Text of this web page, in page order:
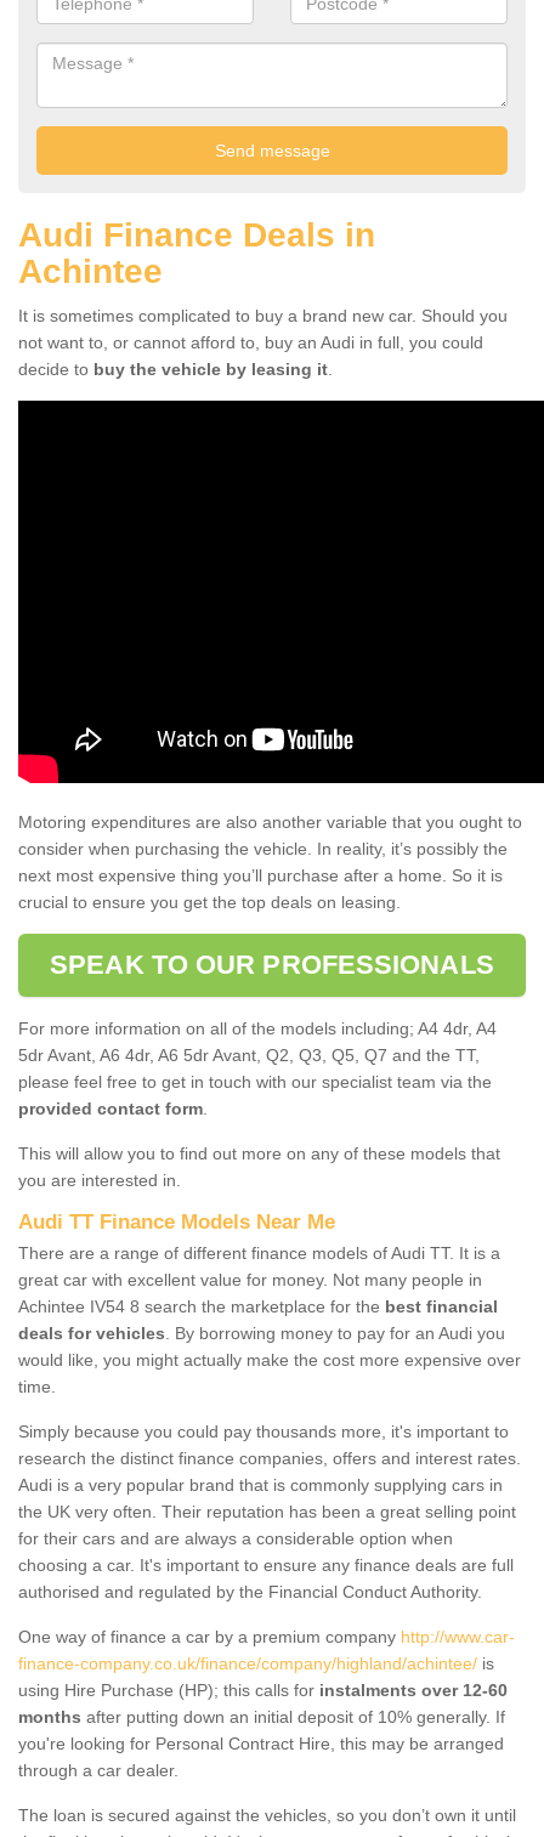
Audi Finance Deals in
Achintee
It is sometimes complicated to buy a brand new car. Should you
not want to, or cannot afford to, buy an Audi in full, you could
decide to buy the vehicle by leasing it
Motoring expenditures are also another variable that you ought to
consider when purchasing the vehicle. In reality, it’s possibly the
next most expensive thing you’ll purchase after a home. So it is
crucial to ensure you get the top deals on leasing.
SPEAK TO OUR PROFESSIONALS
For more information on all of the models including; A4 4dr, A4
5dr Avant, A6 4dr, A6 5dr Avant, Q2, Q3, Q5, Q7 and the TT,
please feel free to get in touch with our specialist team via the
provided contact form
This will allow you to find out more on any of these models that
you are interested in.
Audi TT Finance Models Near Me
There are a range of different finance models of Audi TT. It is a
great car with excellent value for money. Not many people in
Achintee IV54 8 search the marketplace for the best financial
deals for vehicles . By borrowing money to pay for an Audi you
would like, you might actually make the cost more expensive over
time.
Simply because you could pay thousands more, it's important to
research the distinct finance companies, offers and interest rates.
Audi is a very popular brand that is commonly supplying cars in
the UK very often. Their reputation has been a great selling point
for their cars and are always a considerable option when
choosing a car. It's important to ensure any finance deals are full
authorised and regulated by the Financial Conduct Authority.
One way of finance a car by a premium company http://www.car-
finance-company.co.uk/finance/company/highland/achintee/ is
using Hire Purchase (HP); this calls for instalments over 12-60
months after putting down an initial deposit of 10% generally. If
you're looking for Personal Contract Hire, this may be arranged
through a car dealer.
The loan is secured against the vehicles, so you don’t own it until